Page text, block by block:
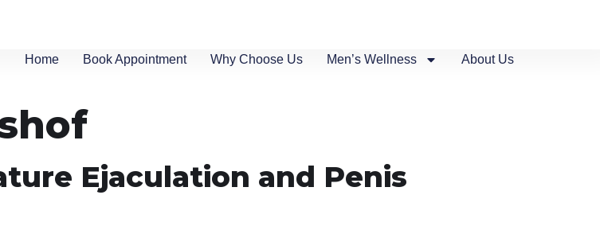
Home Book Appointment Why Choose Us Men’s Wellness About Us
Ejaculation and Penis